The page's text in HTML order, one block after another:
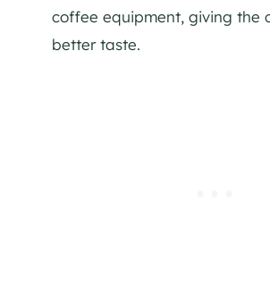
coffee equipment, giving the
better taste.